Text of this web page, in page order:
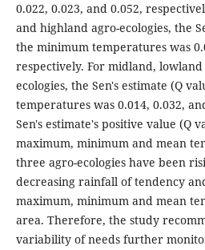
0.022, 0.023, and 0.052,
and highland agro-ecologies, the
the minimum temperatures was
respectively. For midland,
ecologies, the Sen's estimate (Q
temperatures was 0.014, 0.032,
Sen's estimate's positive value (Q
maximum, minimum and mean
three agro-ecologies have been
decreasing rainfall of tendency
maximum, minimum and mean
area. Therefore, the study
variability of needs further